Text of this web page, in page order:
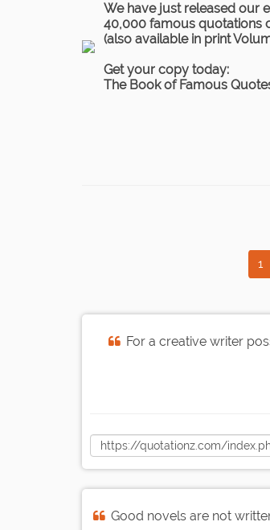
We have just released our
40,000 famous quotations
(also available in print
Get your copy today:
The Book of Famous
1
For a creative writer
Good novels are not